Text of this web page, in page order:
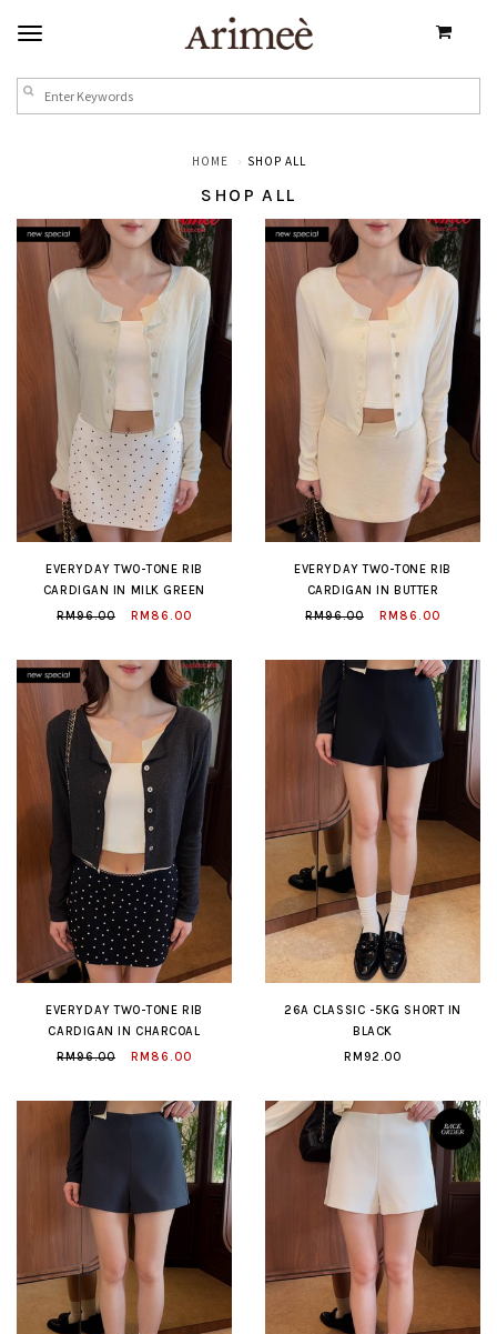
HOME SHOP ALL
SHOP ALL
EVERYDAY TWO-TONE RIB
CARDIGAN IN MILK GREEN
RM96.00
RM86.00
EVERYDAY TWO-TONE RIB
CARDIGAN IN BUTTER
RM96.00
RM86.00
EVERYDAY TWO-TONE RIB
CARDIGAN IN CHARCOAL
RM96.00
RM86.00
26A CLASSIC -5KG SHORT IN
BLACK
RM92.00